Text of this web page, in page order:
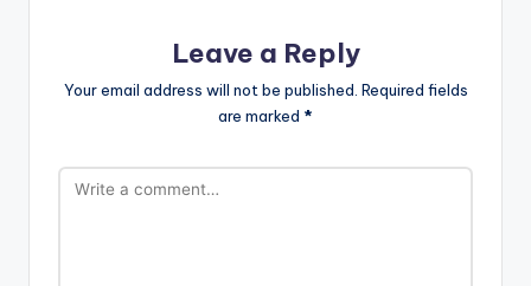
Leave a Reply
Your email address will not be published. Required fields
are marked *